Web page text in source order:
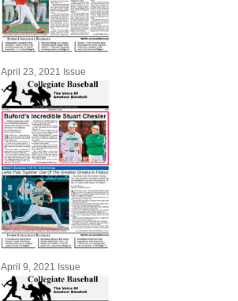
April 23, 2021 Issue
April 9, 2021 Issue